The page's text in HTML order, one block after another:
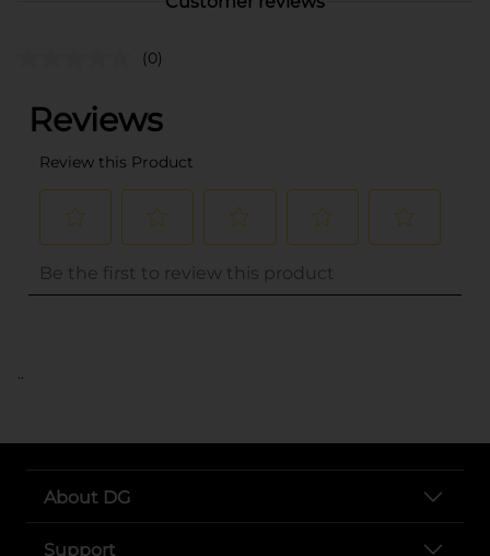
(0)
..
About DG
Support